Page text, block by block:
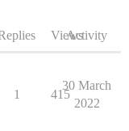
ViewsActivity
1 415
30 March
2022